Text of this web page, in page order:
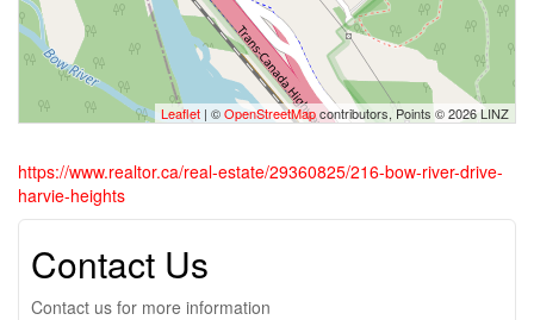
Leaflet | ©OpenStreetMapcontributors, Points © 2026 LINZ
https://www.realtor.ca/real-estate/29360825/216-bow-river-drive-
harvie-heights
Contact Us
Contact us for more information